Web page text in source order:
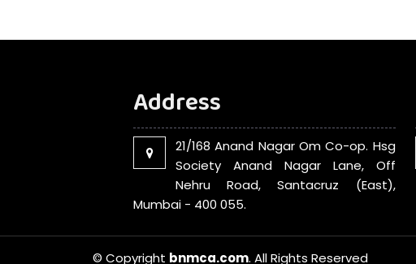
Address
21/168 Anand Nagar Om Co-op. Hsg
Society Anand Nagar Lane, Off
Nehru Road, Santacruz (East),
Mumbai - 400 055.
© Copyright bnmca.com. All Rights Reserved